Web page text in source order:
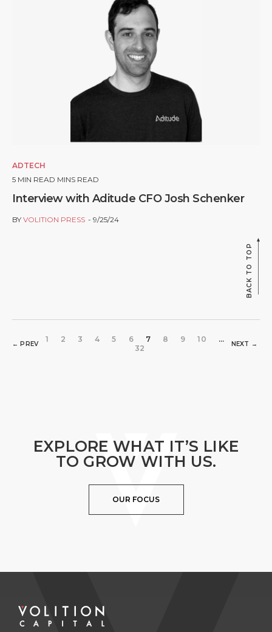
ADTECH
5 MIN READ MINS READ
Interview with Aditude CFO Josh Schenker
BY VOLITION PRESS 9/25/24
← PREV 1 2 3 4 5 6 7 8 9 10
...
32
NEXT →
BACK TO TOP
EXPLORE WHAT IT’S LIKE
TO GROW WITH US.
OUR FOCUS